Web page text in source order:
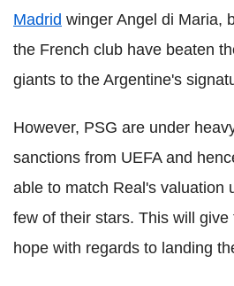
Madrid winger Angel di Maria,
the French club have beaten
giants to the Argentine's
However, PSG are under
sanctions from UEFA and
able to match Real's valuation
few of their stars. This will
hope with regards to landing